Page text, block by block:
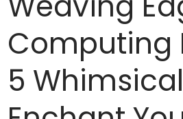
Computing
5